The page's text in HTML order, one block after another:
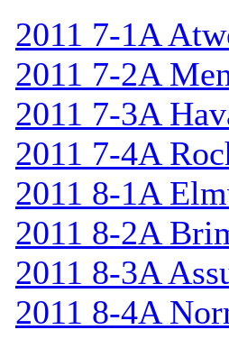
2011 7-1A
2011 7-2A
2011 7-3A
2011 7-4A
2011 8-1A
2011 8-2A
2011 8-3A
2011 8-4A